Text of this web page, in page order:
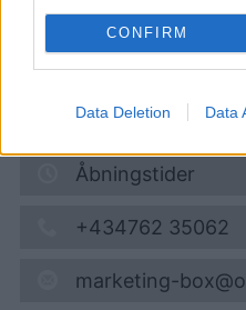
CONFIRM
Data Deletion Data
Grazer Straße 34-35
Stainz
4,8km
Vis på kort
Åbningstider
+434762 35062
marketing-